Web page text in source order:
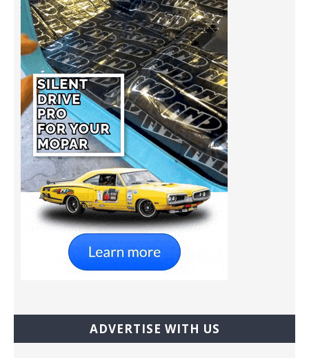
ADVERTISE WITH US